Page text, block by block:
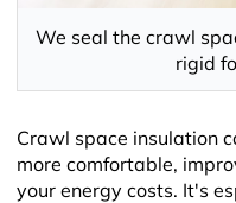
We seal the crawl
rigid
Crawl space insulation
more comfortable,
your energy costs. It's